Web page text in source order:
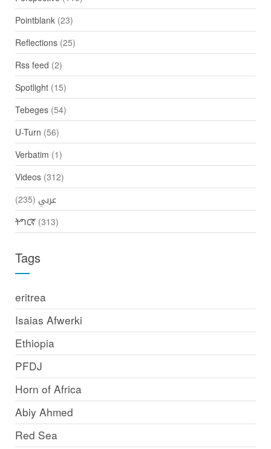
Pointblank(23)
Reflections(25)
Rss feed (2)
Spotlight(15)
Tebeges(54)
U-Turn (56)
Verbatim (1)
Videos(312)
عربي (235)
ትግርኛ(313)
Tags
eritrea
Isaias Afwerki
Ethiopia
PFDJ
Horn of Africa
Abiy Ahmed
Red Sea